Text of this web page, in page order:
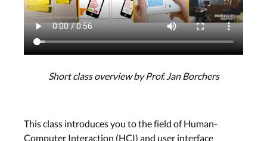
Short class overview by Prof. Jan Borchers
This class introduces you to the field of Human-
Computer Interaction (HCI) and user interface